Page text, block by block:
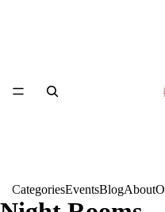
CategoriesEventsBlogAbout